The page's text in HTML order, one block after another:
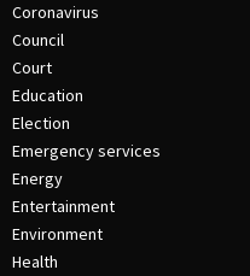
Coronavirus
Council
Court
Education
Election
Emergency services
Energy
Entertainment
Environment
Health